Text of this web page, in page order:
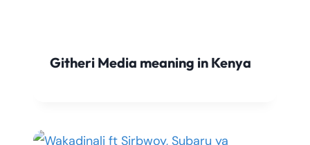
Githeri Media meaning in Kenya